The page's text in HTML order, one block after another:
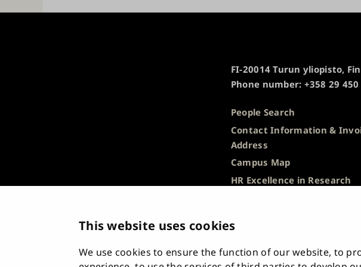
This website uses cookies
We use cookies to ensure the function of our website, to
FI-20014 Turun yliopisto,
Phone number: +358 29 450
People Search
Contact Information &
Address
Campus Map
HR Excellence in Research
Information Requests
Whistleblowing